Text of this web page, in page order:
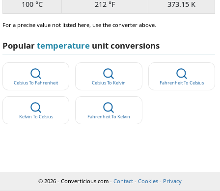
100 °C
212 °F 373.15 K
For a precise value not listed here, use the converter above.
Populartemperature unit conversions
Celsius To Fahrenheit Celsius To Kelvin Fahrenheit To Celsius
Kelvin To Celsius Fahrenheit To Kelvin
© 2026 - Converticious.com - Contact - Cookies - Privacy